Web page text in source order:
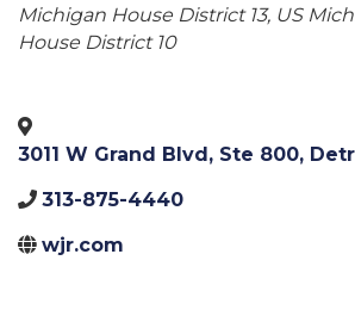
Michigan House District 13 US
House District 10
3011 W Grand Blvd, Ste 800,
313-875-4440
wjr.com